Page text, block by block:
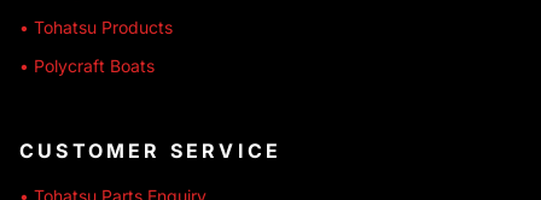
• Tohatsu Products
• Polycraft Boats
CUSTOMER SERVICE
• Tohatsu Parts Enquiry